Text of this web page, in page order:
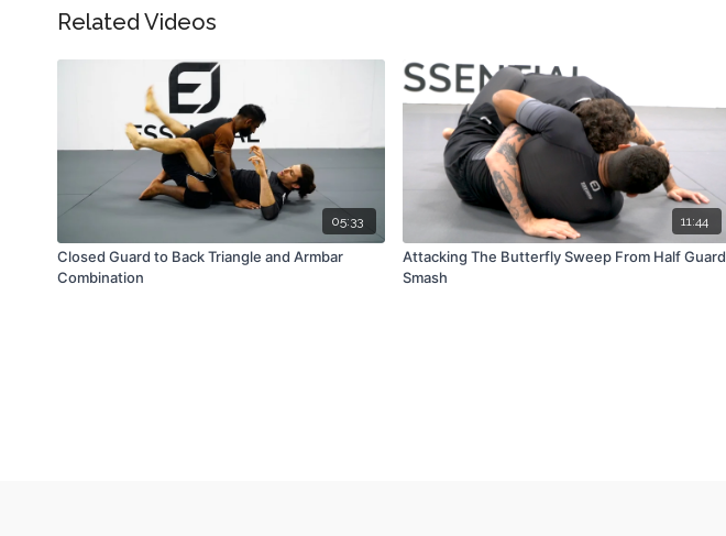
Related Videos
05:33
Closed Guard to Back Triangle and Armbar
Combination
11:44
Attacking The Butterfly Sweep From Half Guard
Smash